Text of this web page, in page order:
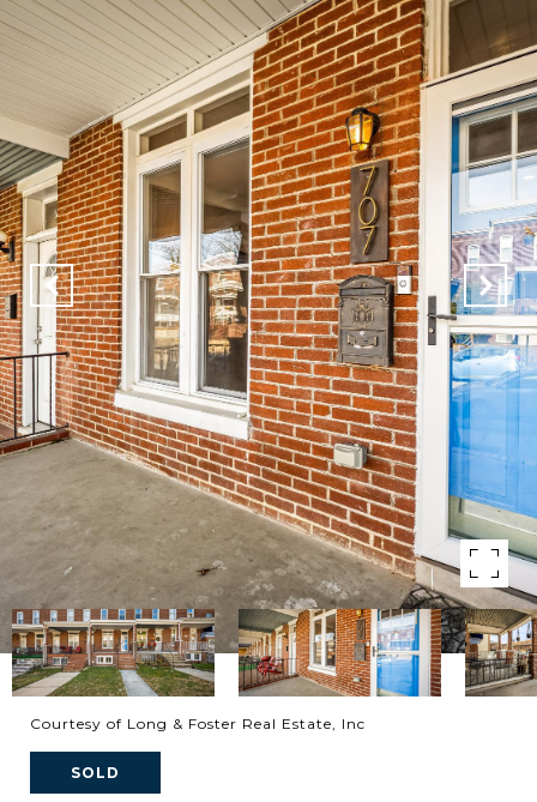
Courtesy of Long & Foster Real Estate, Inc
SOLD